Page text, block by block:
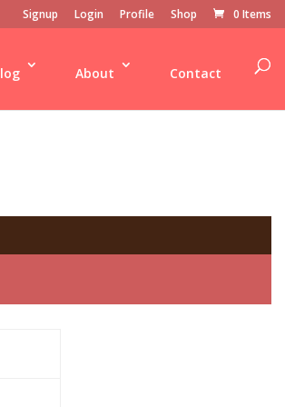
Signup Login Profile Shop 0 Items
About Contact